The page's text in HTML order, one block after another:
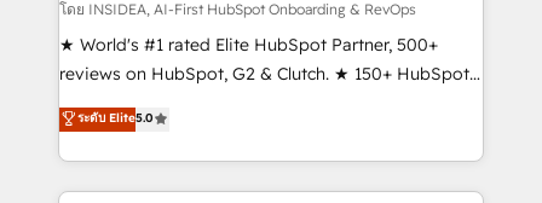
customer lifecycle through seamless integrations,
ensure long-term adoption with change-
management programs, and align marketing, sales,
HubSpot accreditations and experience across
hundreds of organizations in dozens of industries,
โดย INSIDEA, AI-First HubSpot Onboarding & RevOps
★ World's #1 rated Elite HubSpot Partner, 500+
reviews on HubSpot, G2 & Clutch. ★ 150+ HubSpot
Certified Experts & Trainers across the team ★
1,500+ implementations across five continents ★ AI-
First, RevOps-led, Onboarding obsessed ★
Company of the Year 2024/25 INSIDEA helps
ระดับ Elite5.0